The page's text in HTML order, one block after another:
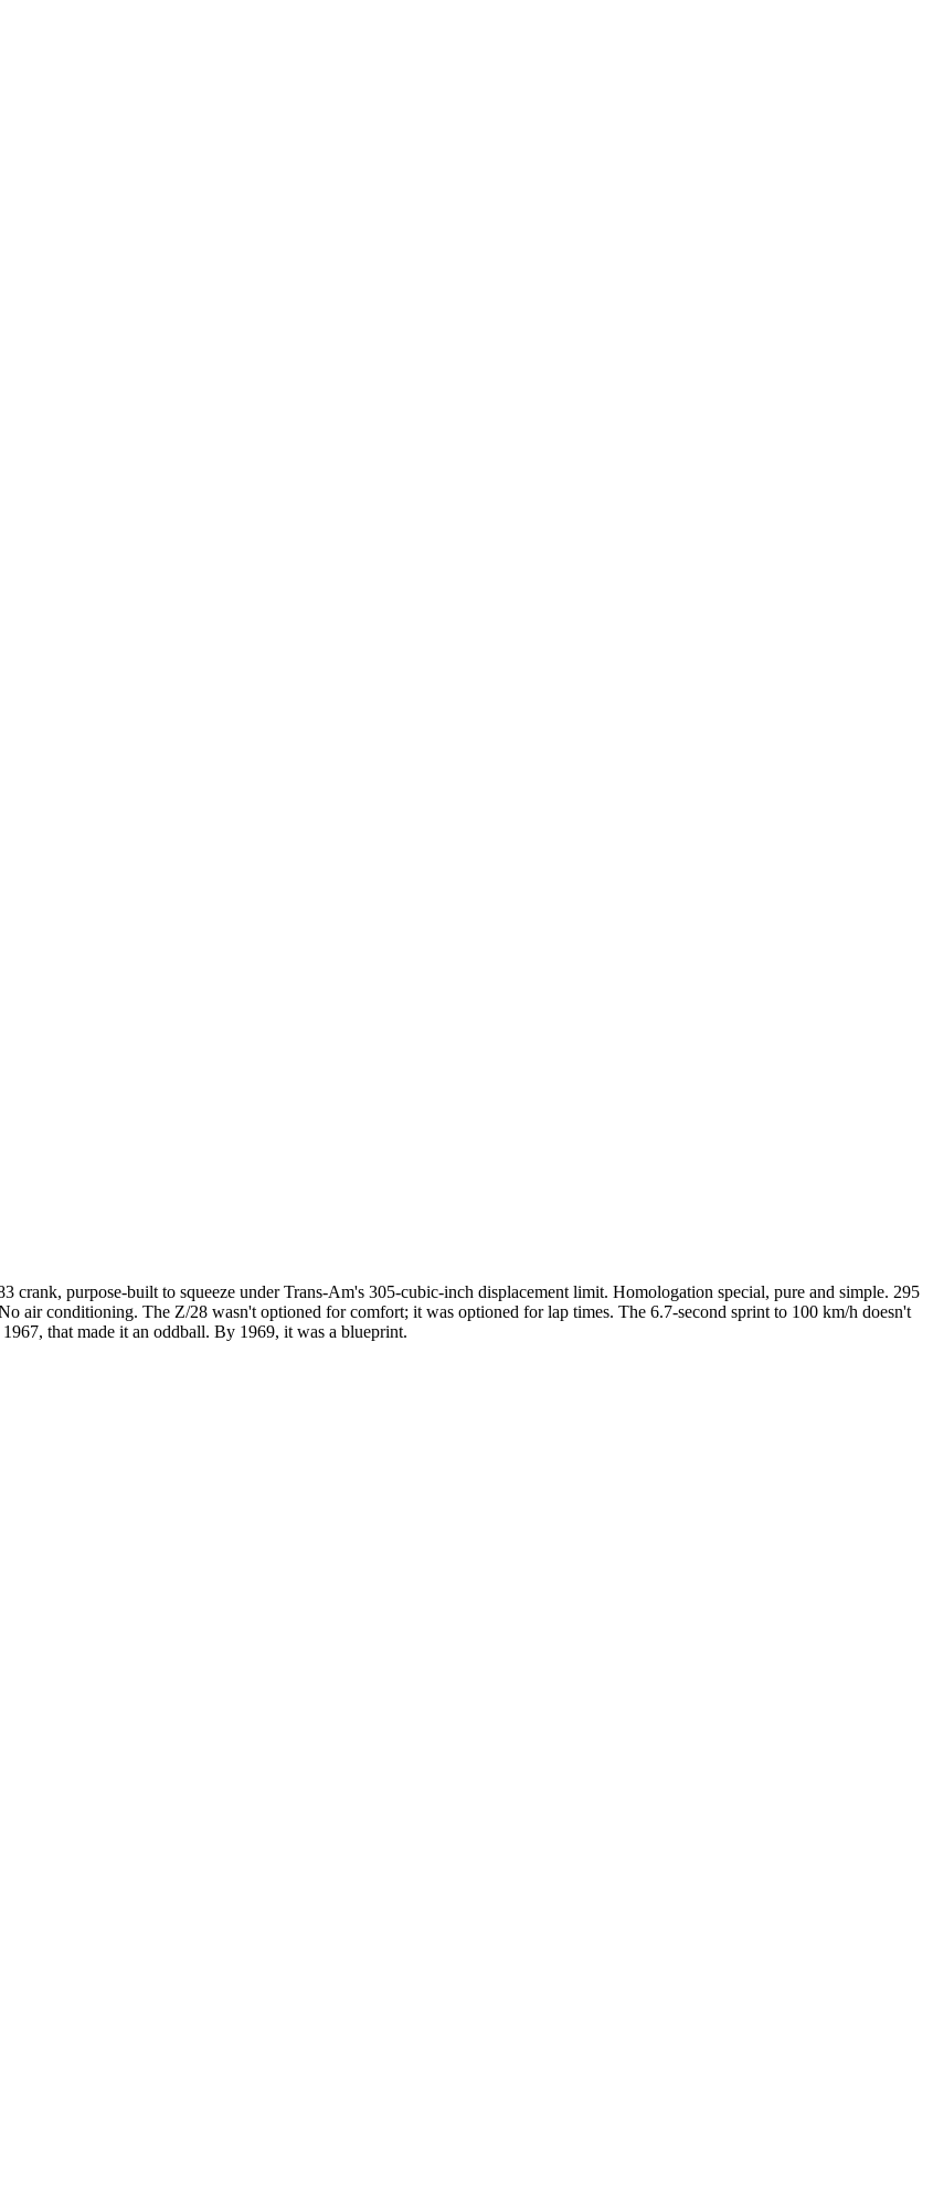
purpose-built to squeeze under Trans-Am's 305-cubic-inch displacement limit. Homologation special, pure and simple. 295
air conditioning. The Z/28 wasn't optioned for comfort; it was optioned for lap times. The 6.7-second sprint to 100 km/h doesn't
that made it an oddball. By 1969, it was a blueprint.